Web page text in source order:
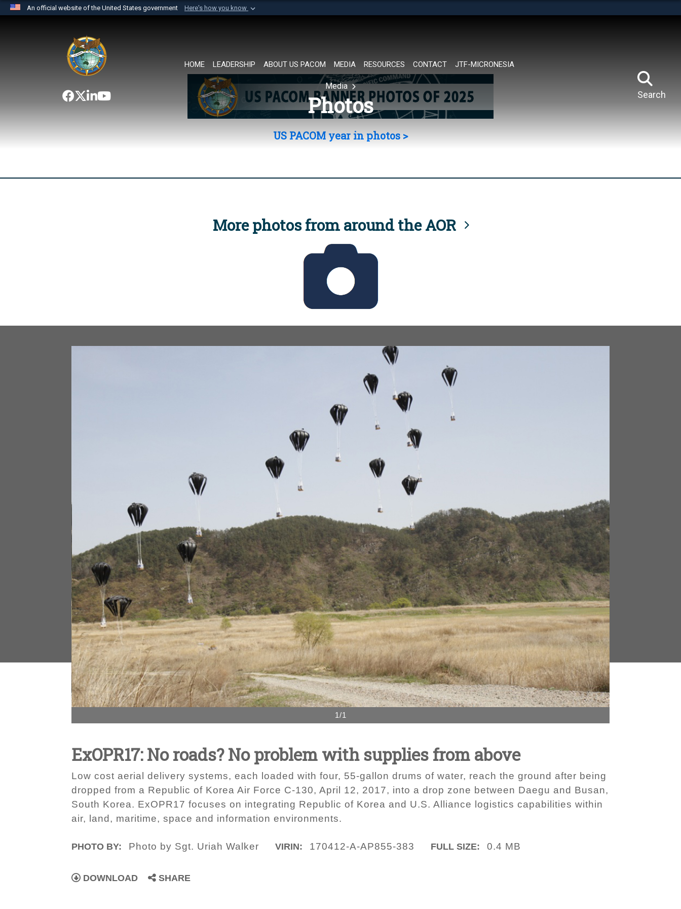
An official website of the United States government Here's how you know
website belongs to an official U.S. Department of Defense organization in
the United States.
HOME LEADERSHIP ABOUT US PACOM MEDIA RESOURCES CONTACT JTF-MICRONESIA
Search
Media
Photos
US PACOM year in photos >
More photos from around the AOR
1/1
ExOPR17: No roads? No problem with supplies from above
Low cost aerial delivery systems, each loaded with four, 55-gallon drums of water, reach the ground after being
dropped from a Republic of Korea Air Force C-130, April 12, 2017, into a drop zone between Daegu and Busan,
South Korea. ExOPR17 focuses on integrating Republic of Korea and U.S. Alliance logistics capabilities within
air, land, maritime, space and information environments.
PHOTO BY: Photo by Sgt. Uriah Walker VIRIN: 170412-A-AP855-383 FULL SIZE: 0.4 MB
DOWNLOAD SHARE